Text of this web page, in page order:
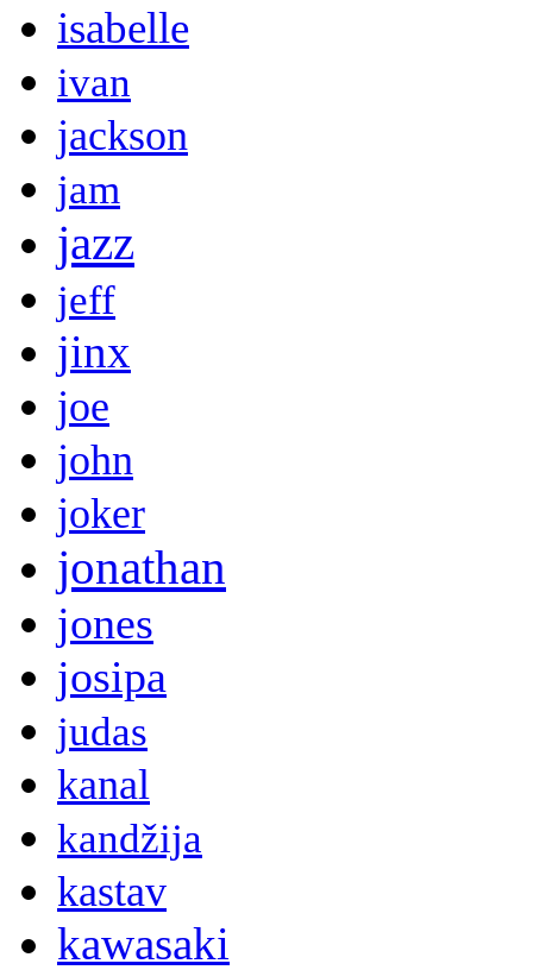
isabelle
ivan
jackson
jam
jazz
jeff
jinx
joe
john
joker
jonathan
jones
josipa
judas
kanal
kandžija
kastav
kawasaki